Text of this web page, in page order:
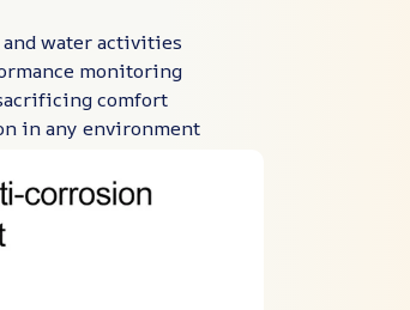
water activities
monitoring
comfort
in any environment